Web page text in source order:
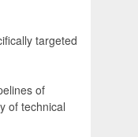
targeted
of
of technical